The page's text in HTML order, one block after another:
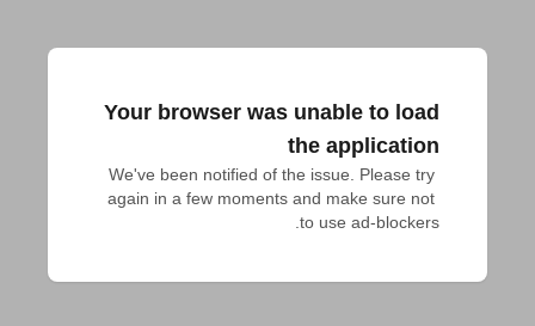
Your browser was unable to load
the application
We've been notified of the issue. Please try
again in a few moments and make sure not
to use ad-blockers.